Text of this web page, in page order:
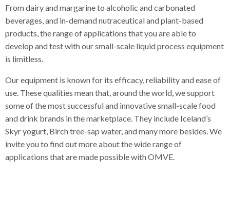
From dairy and margarine to alcoholic and carbonated
beverages, and in-demand nutraceutical and plant-based
products, the range of applications that you are able to
develop and test with our small-scale liquid process equipment
is limitless.
Our equipment is known for its efficacy, reliability and ease of
use. These qualities mean that, around the world, we support
some of the most successful and innovative small-scale food
and drink brands in the marketplace. They include Iceland’s
Skyr yogurt, Birch tree-sap water, and many more besides. We
invite you to find out more about the wide range of
applications that are made possible with OMVE.